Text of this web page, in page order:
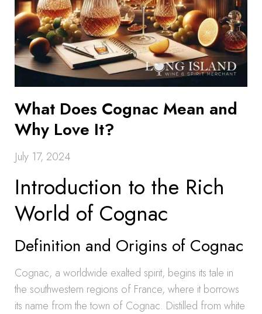
What Does Cognac Mean and
Why Love It?
July 17, 2024
Introduction to the Rich
World of Cognac
Definition and Origins of Cognac
Cognac, a worldwide exalted spirit, begins its tale in
the southwestern regions of France, where it borrows
its name from the town of Cognac. Distilled from white